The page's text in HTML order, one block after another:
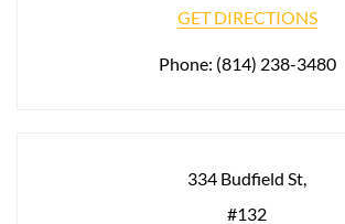
GET DIRECTIONS
Phone: (814) 238-3480
334 Budfield St,
#132